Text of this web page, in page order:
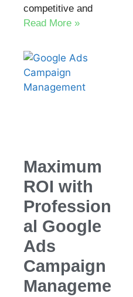
competitive and
Read More »
Maximum
ROI with
Profession
al Google
Ads
Campaign
Manageme